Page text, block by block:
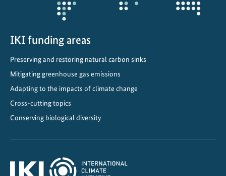
IKI funding areas
Preserving and restoring natural carbon sinks
Mitigating greenhouse gas emissions
Adapting to the impacts of climate change
Cross-cutting topics
Conserving biological diversity